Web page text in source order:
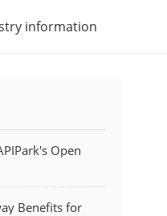
information
Open
and
Benefits for